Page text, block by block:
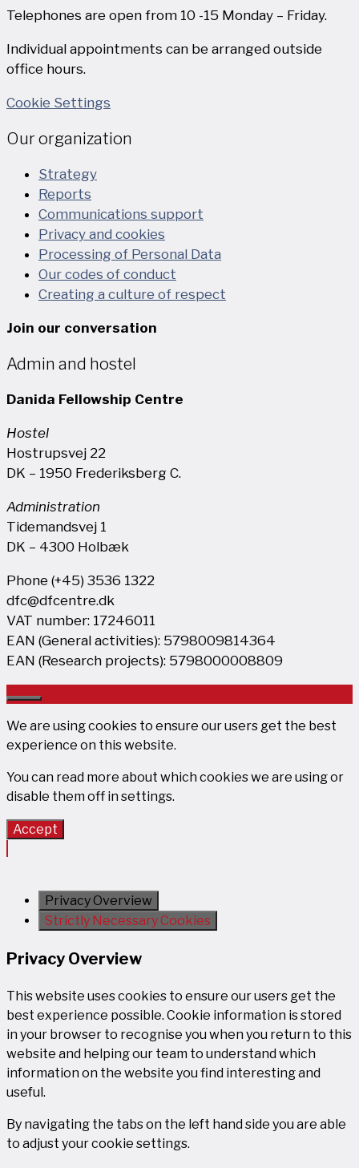
Telephones are open from 10 -15 Monday – Friday.
Individual appointments can be arranged outside
office hours.
Cookie Settings
Our organization
Strategy
Reports
Communications support
Privacy and cookies
Processing of Personal Data
Our codes of conduct
Creating a culture of respect
Join our conversation
Admin and hostel
Danida Fellowship Centre
Hostel
Hostrupsvej 22
DK – 1950 Frederiksberg C.
Administration
Tidemandsvej 1
DK – 4300 Holbæk
Phone (+45) 3536 1322
dfc@dfcentre.dk
VAT number: 17246011
EAN (General activities): 5798009814364
EAN (Research projects): 5798000008809
Close
We are using cookies to ensure our users get the best
experience on this website.
You can read more about which cookies we are using or
disable them off in settings.
Accept
Privacy Overview
Strictly Necessary Cookies
Privacy Overview
This website uses cookies to ensure our users get the
best experience possible. Cookie information is stored
in your browser to recognise you when you return to this
website and helping our team to understand which
information on the website you find interesting and
useful.
By navigating the tabs on the left hand side you are able
to adjust your cookie settings.